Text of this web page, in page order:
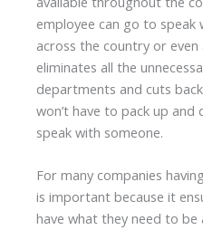
employee can go to
across the country or
eliminates all the
departments and cuts
won’t have to pack up
speak with someone.
For many companies
is important because it
have what they need to be